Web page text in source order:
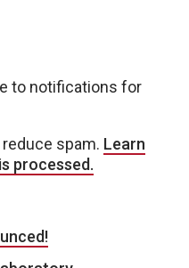
to notifications for
spam. Learn
processed.